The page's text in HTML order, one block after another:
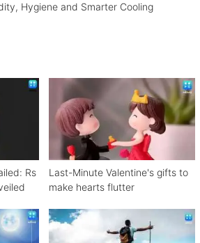
Hygiene and Smarter Cooling
Rs
Last-Minute Valentine's gifts to
make hearts flutter